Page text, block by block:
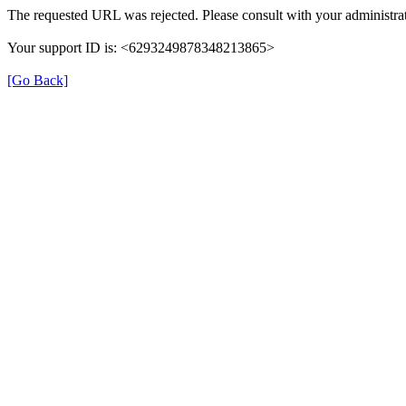
The requested URL was rejected. Please consult with your
Your support ID is: <6293249878348213865>
[Go Back]